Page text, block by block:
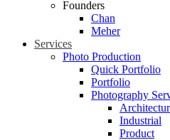
Founders
Chan
Meher
Services
Photo Production
Quick Portfolio
Portfolio
Photography
Industrial
Product